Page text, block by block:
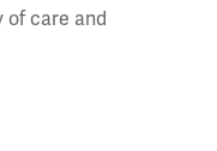
care and